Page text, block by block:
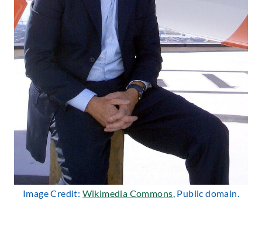
Image Credit: Wikimedia Commons, Public domain.